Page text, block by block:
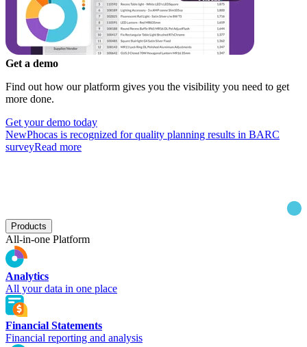
Get a demo
Find out how our platform gives you the visibility you need to get
more done.
Get your demo today
NewPhocas is recognized for quality planning results in BARC
surveyRead more
Products
All-in-one Platform
Analytics
All your data in one place
Financial Statements
Financial reporting and analysis